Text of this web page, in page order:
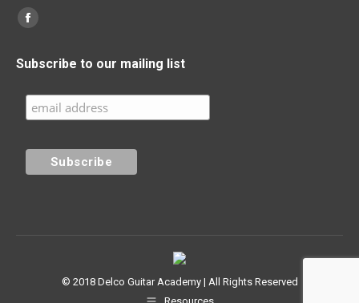
Find us on:
Facebook
opens
new
Subscribe to our mailing list
© 2018 Delco Guitar Academy | All Rights Reserved